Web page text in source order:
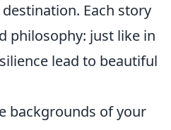
Each story
philosophy: just like in
lead to beautiful
backgrounds of your